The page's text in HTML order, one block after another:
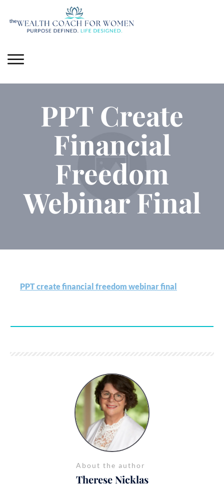
PPT Create
Financial
Freedom
Webinar Final
PPT create financial freedom webinar final
About the author
Therese Nicklas